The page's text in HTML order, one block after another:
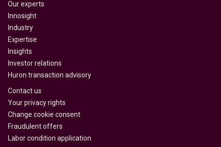
Our experts
Innosight
Industry
Expertise
Insights
Investor relations
Huron transaction advisory
Contact us
Your privacy rights
Change cookie consent
Fraudulent offers
Labor condition application